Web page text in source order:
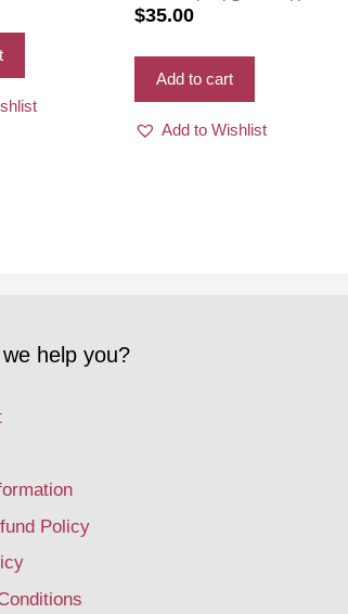
cotton mixed Saree – Hot
Pink color
$35.00
Add to cart
Add to Wishlist
help you?
Policy